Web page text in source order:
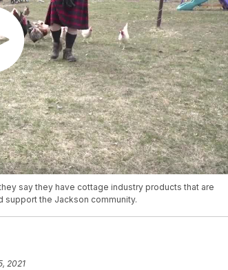
say they have cottage industry products that are
support the Jackson community.
2021